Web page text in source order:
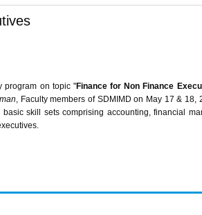
program on topic "Finance for Non Finance
, Faculty members of SDMIMD on May 17 & 18,
basic skill sets comprising accounting, financial